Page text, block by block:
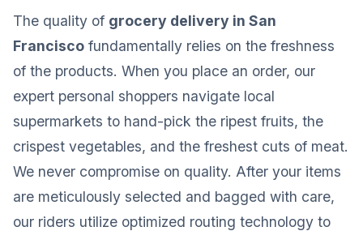
The quality of grocery delivery in San
Francisco fundamentally relies on the freshness
of the products. When you place an order, our
expert personal shoppers navigate local
supermarkets to hand-pick the ripest fruits, the
crispest vegetables, and the freshest cuts of meat.
We never compromise on quality. After your items
are meticulously selected and bagged with care,
our riders utilize optimized routing technology to